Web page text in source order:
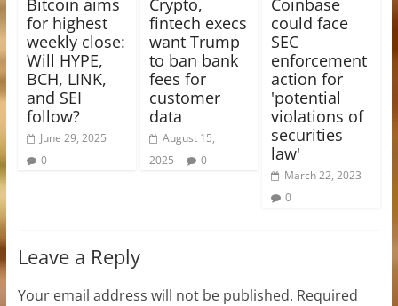
for highest
weekly close:
Will HYPE,
BCH, LINK,
and SEI
follow?
June 29, 2025
0
fintech execs
want Trump
to ban bank
fees for
customer
data
August 15,
2025
0
could face
SEC
enforcement
action for
'potential
violations of
securities
law'
March 22, 2023
0
Leave a Reply
Your email address will not be published. Required